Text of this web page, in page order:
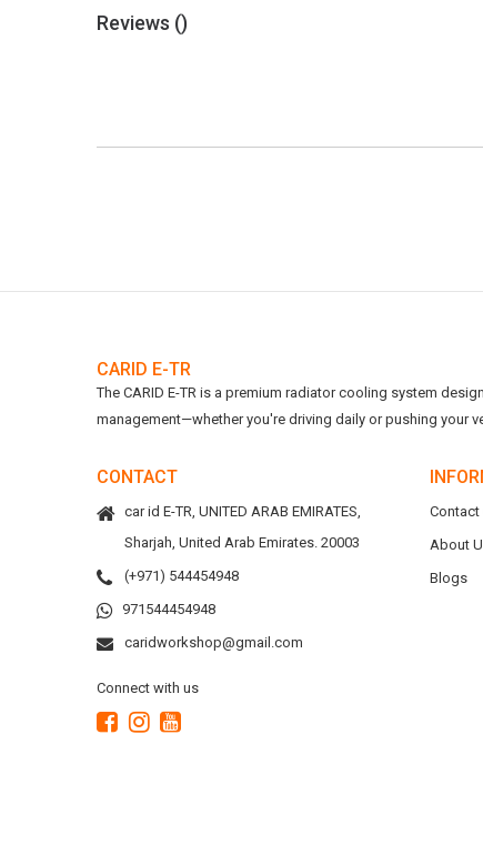
Reviews ()
CARID E-TR
The CARID E-TR is a premium radiator cooling system
management—whether you're driving daily or pushing your
CONTACT
car id E-TR, UNITED ARAB EMIRATES,
Sharjah, United Arab Emirates. 20003
(+971) 544454948
971544454948
caridworkshop@gmail.com
Connect with us
Contact
About
Blogs